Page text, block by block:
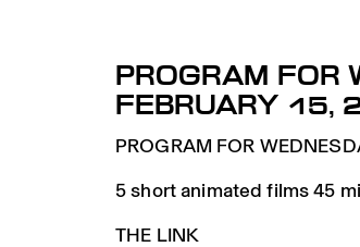
PROGRAM FOR
FEBRUARY 15,
PROGRAM FOR
5 short animated films 45
THE LINK